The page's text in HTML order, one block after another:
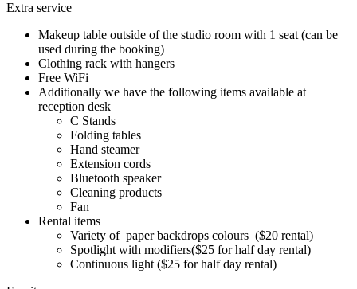
Extra service
Makeup table outside of the studio room with 1 seat (can be
used during the booking)
Clothing rack with hangers
Free WiFi
Additionally we have the following items available at
reception desk
C Stands
Folding tables
Hand steamer
Extension cords
Bluetooth speaker
Cleaning products
Fan
Rental items
Variety of paper backdrops colours ($20 rental)
Spotlight with modifiers($25 for half day rental)
Continuous light ($25 for half day rental)